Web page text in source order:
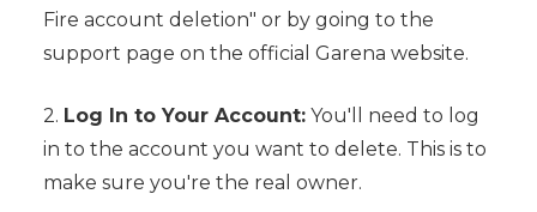
Fire account deletion" or by going to the
support page on the official Garena website.
2. Log In to Your Account:You'll need to log
in to the account you want to delete. This is to
make sure you're the real owner.